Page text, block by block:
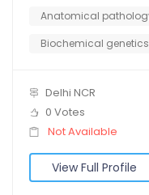
Anatomical
Biochemical genetics
Delhi NCR
0 Votes
Not Available
View Full Profile